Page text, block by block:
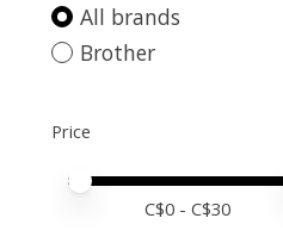
All brands
Brother
Price
Price minimum value
Price maximum value
C$0 - C$30